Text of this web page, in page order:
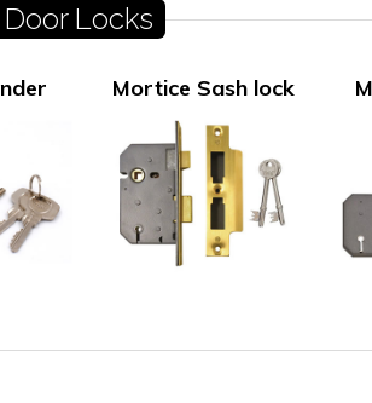
Locks
Mortice Sash lock